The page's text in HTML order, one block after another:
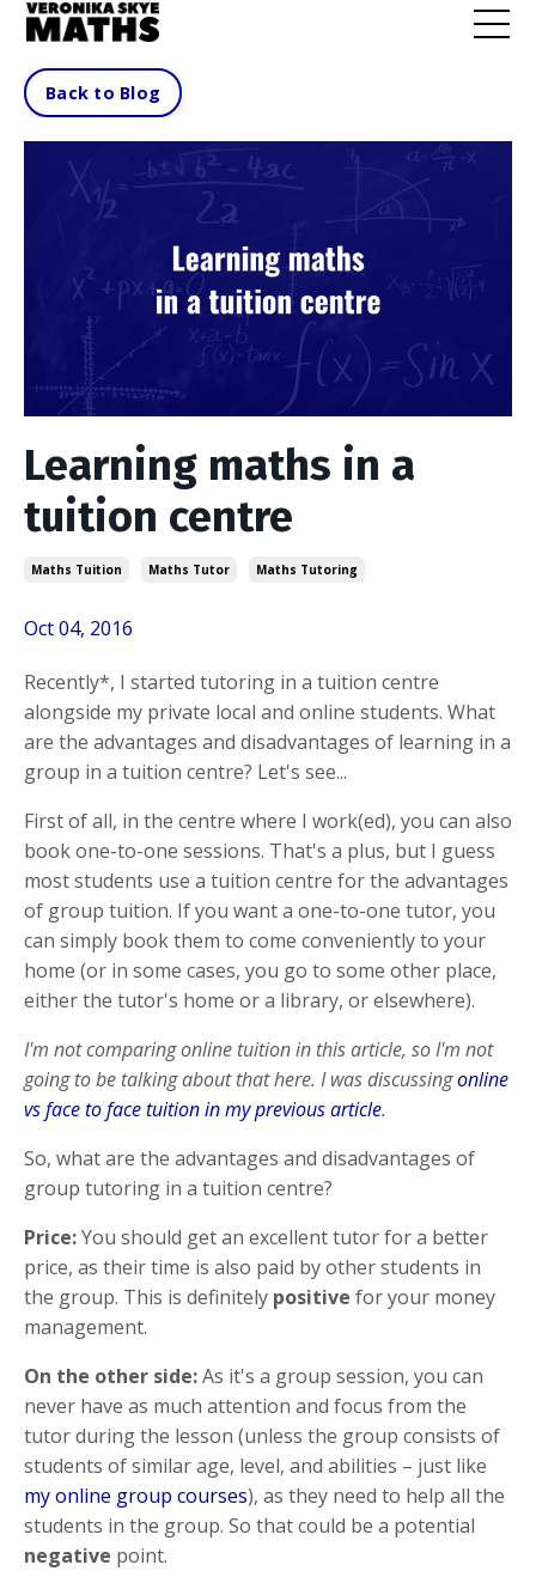
Back to Blog
Learning maths in a
tuition centre
Maths Tuition Maths Tutor Maths Tutoring
Oct 04, 2016
Recently*, I started tutoring in a tuition centre
alongside my private local and online students. What
are the advantages and disadvantages of learning in a
group in a tuition centre? Let's see...
First of all, in the centre where I work(ed), you can also
book one-to-one sessions. That's a plus, but I guess
most students use a tuition centre for the advantages
of group tuition. If you want a one-to-one tutor, you
can simply book them to come conveniently to your
home (or in some cases, you go to some other place,
either the tutor's home or a library, or elsewhere).
I'm not comparing online tuition in this article, so I'm not
going to be talking about that here. I was discussingonline
vs face to face tuition in my previous article.
So, what are the advantages and disadvantages of
group tutoring in a tuition centre?
Price:You should get an excellent tutor for a better
price, as their time is also paid by other students in
the group. This is definitely positive for your money
management.
On the other side:As it's a group session, you can
never have as much attention and focus from the
tutor during the lesson (unless the group consists of
students of similar age, level, and abilities – just like
my online group courses), as they need to help all the
students in the group. So that could be a potential
negative point.